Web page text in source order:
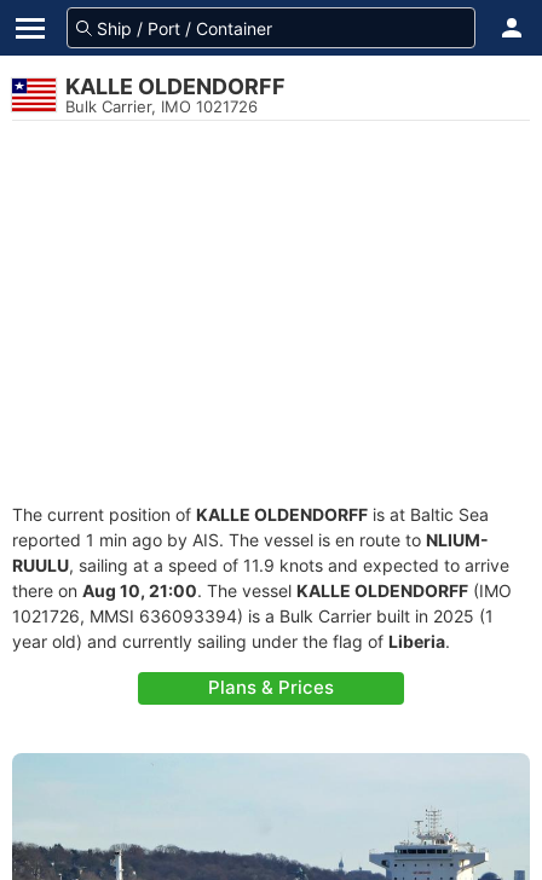
KALLE OLDENDORFF
Bulk Carrier, IMO 1021726
The current position of KALLE OLDENDORFF is at Baltic Sea
reported 1 min ago by AIS. The vessel is en route to NLIUM-
RUULU, sailing at a speed of 11.9 knots and expected to arrive
there on Aug 10, 21:00. The vessel KALLE OLDENDORFF (IMO
1021726, MMSI 636093394) is a Bulk Carrier built in 2025 (1
year old) and currently sailing under the flag of Liberia.
Plans & Prices